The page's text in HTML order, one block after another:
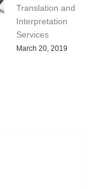
Translation and
Interpretation
Services
March 20, 2019